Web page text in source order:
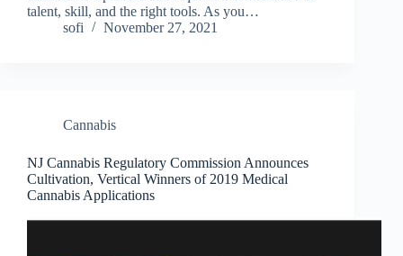
talent, skill, and the right tools. As you…
sofi
November 27, 2021
Cannabis
NJ Cannabis Regulatory Commission Announces
Cultivation, Vertical Winners of 2019 Medical
Cannabis Applications